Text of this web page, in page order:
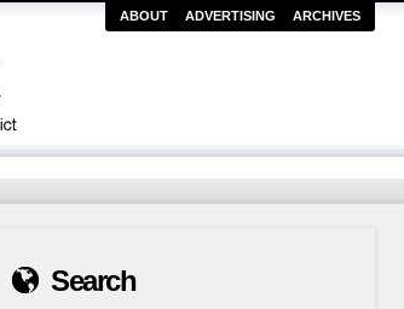
ABOUT ADVERTISING ARCHIVES
Search